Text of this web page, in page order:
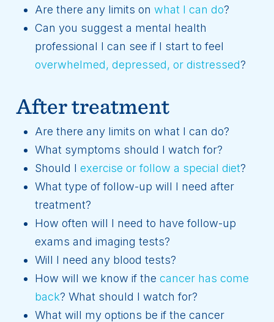
Are there any limits on what I can do?
Can you suggest a mental health
professional I can see if I start to feel
overwhelmed, depressed, or distressed?
After treatment
Are there any limits on what I can do?
What symptoms should I watch for?
Should I exercise or follow a special diet?
What type of follow-up will I need after
treatment?
How often will I need to have follow-up
exams and imaging tests?
Will I need any blood tests?
How will we know if the cancer has come
back? What should I watch for?
What will my options be if the cancer